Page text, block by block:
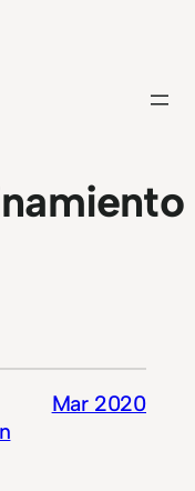
Mar 2020